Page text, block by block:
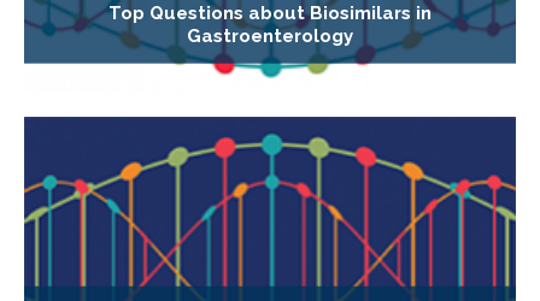
Top Questions about Biosimilars in
Gastroenterology